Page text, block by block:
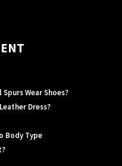
Wear Shoes?
Dress?
Body Type